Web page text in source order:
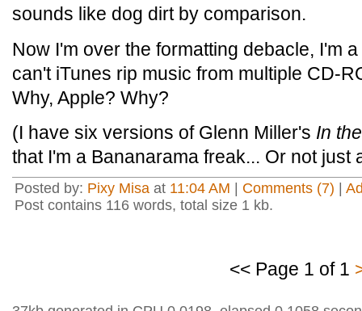
sounds like dog dirt by comparison.
Now I'm over the formatting debacle, I'm
can't iTunes rip music from multiple CD-
Why, Apple? Why?
(I have six versions of Glenn Miller's In
that I'm a Bananarama freak... Or not just
Posted by: Pixy Misa at 11:04 AM Comments (7)
Post contains 116 words, total size 1 kb.
<< Page 1 of 1